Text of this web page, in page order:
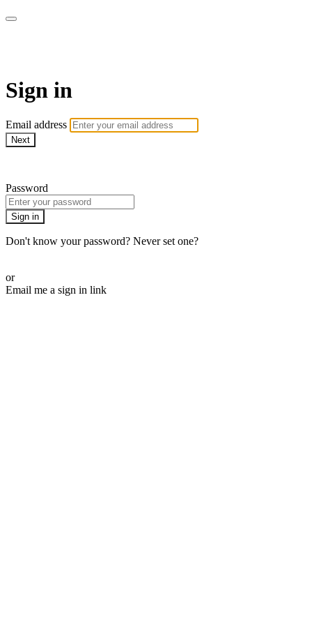
Sign in
Email address
Next
Password
Sign in
Don't know your password? Never set one?
or
Email me a sign in link